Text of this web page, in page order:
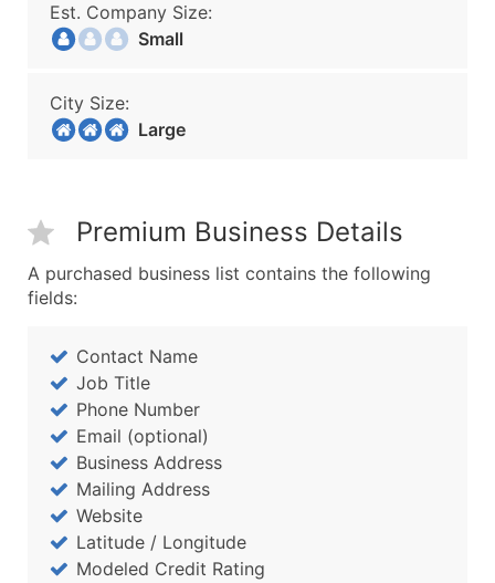
Est. Company Size:
Small
City Size:
Large
Premium Business Details
A purchased business list contains the following
fields:
Contact Name
Job Title
Phone Number
Email (optional)
Business Address
Mailing Address
Website
Latitude / Longitude
Modeled Credit Rating